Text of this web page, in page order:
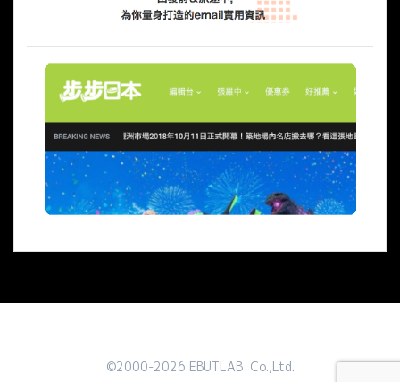
©2000-2026 EBUTLAB Co.,Ltd.